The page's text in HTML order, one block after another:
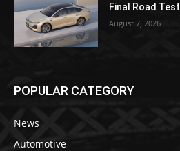
Final Road Test
August 7, 2026
POPULAR CATEGORY
News
Automotive